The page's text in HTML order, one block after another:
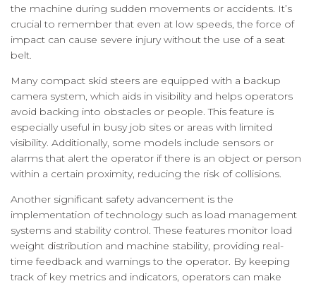
the machine during sudden movements or accidents. It’s
crucial to remember that even at low speeds, the force of
impact can cause severe injury without the use of a seat
belt.
Many compact skid steers are equipped with a backup
camera system, which aids in visibility and helps operators
avoid backing into obstacles or people. This feature is
especially useful in busy job sites or areas with limited
visibility. Additionally, some models include sensors or
alarms that alert the operator if there is an object or person
within a certain proximity, reducing the risk of collisions.
Another significant safety advancement is the
implementation of technology such as load management
systems and stability control. These features monitor load
weight distribution and machine stability, providing real-
time feedback and warnings to the operator. By keeping
track of key metrics and indicators, operators can make